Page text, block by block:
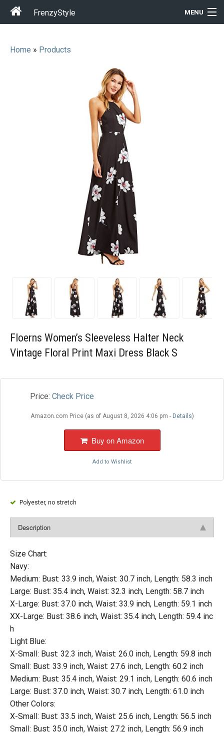
FrenzyStyle MENU
Home » Products
Floerns Women’s Sleeveless Halter Neck
Vintage Floral Print Maxi Dress Black S
Price: Check Price
Amazon.com Price (as of August 8, 2026 4:06 pm - Details)
Buy on Amazon
Add to Wishlist
Polyester, no stretch
Description
Size Chart:
Navy:
Medium: Bust: 33.9 inch, Waist: 30.7 inch, Length: 58.3 inch
Large: Bust: 35.4 inch, Waist: 32.3 inch, Length: 58.7 inch
X-Large: Bust: 37.0 inch, Waist: 33.9 inch, Length: 59.1 inch
XX-Large: Bust: 38.6 inch, Waist: 35.4 inch, Length: 59.4 inc
h
Light Blue:
X-Small: Bust: 32.3 inch, Waist: 26.0 inch, Length: 59.8 inch
Small: Bust: 33.9 inch, Waist: 27.6 inch, Length: 60.2 inch
Medium: Bust: 35.4 inch, Waist: 29.1 inch, Length: 60.6 inch
Large: Bust: 37.0 inch, Waist: 30.7 inch, Length: 61.0 inch
Other Colors:
X-Small: Bust: 33.5 inch, Waist: 25.6 inch, Length: 56.5 inch
Small: Bust: 35.0 inch, Waist: 27.2 inch, Length: 56.9 inch